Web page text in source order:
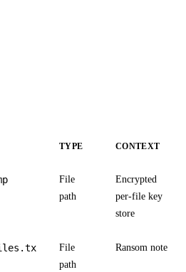
TYPE CONTEXT
File
path
Encrypted
per-file key
store
File
path
Ransom note